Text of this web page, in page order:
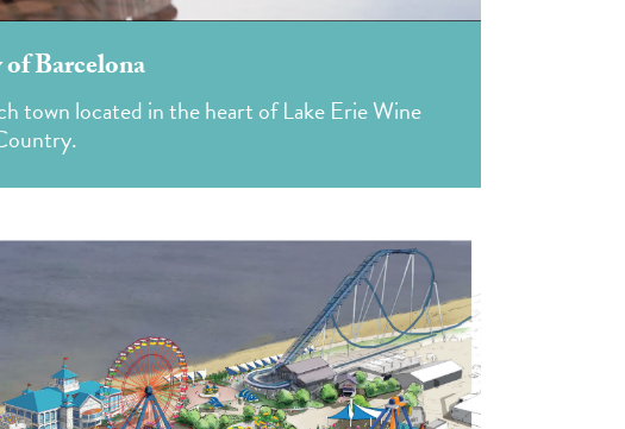
Barcelona
town located in the heart of Lake Erie Wine